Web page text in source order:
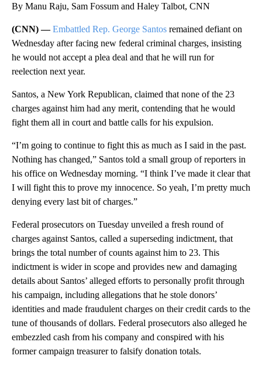
By Manu Raju, Sam Fossum and Haley Talbot, CNN
(CNN) —Embattled Rep. George Santos remained defiant on
Wednesday after facing new federal criminal charges, insisting
he would not accept a plea deal and that he will run for
reelection next year.
Santos, a New York Republican, claimed that none of the 23
charges against him had any merit, contending that he would
fight them all in court and battle calls for his expulsion.
“I’m going to continue to fight this as much as I said in the past.
Nothing has changed,” Santos told a small group of reporters in
his office on Wednesday morning. “I think I’ve made it clear that
I will fight this to prove my innocence. So yeah, I’m pretty much
denying every last bit of charges.”
Federal prosecutors on Tuesday unveiled a fresh round of
charges against Santos, called a superseding indictment, that
brings the total number of counts against him to 23. This
indictment is wider in scope and provides new and damaging
details about Santos’ alleged efforts to personally profit through
his campaign, including allegations that he stole donors’
identities and made fraudulent charges on their credit cards to the
tune of thousands of dollars. Federal prosecutors also alleged he
embezzled cash from his company and conspired with his
former campaign treasurer to falsify donation totals.